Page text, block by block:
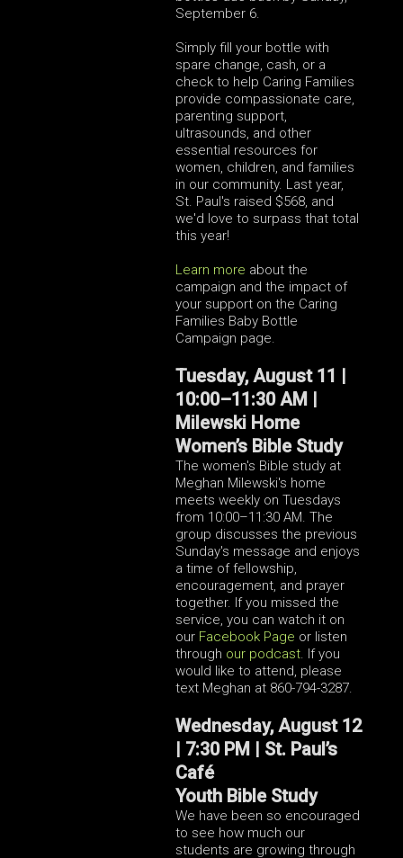
September 6.
Simply fill your bottle with
spare change, cash, or a
check to help Caring Families
provide compassionate care,
parenting support,
ultrasounds, and other
essential resources for
women, children, and families
in our community. Last year,
St. Paul's raised $568, and
we'd love to surpass that total
this year!
Learn more about the
campaign and the impact of
your support on the Caring
Families Baby Bottle
Campaign page.
Tuesday, August 11 |
10:00–11:30 AM |
Milewski Home
Women’s Bible Study
The women's Bible study at
Meghan Milewski's home
meets weekly on Tuesdays
from 10:00–11:30 AM. The
group discusses the previous
Sunday's message and enjoys
a time of fellowship,
encouragement, and prayer
together. If you missed the
service, you can watch it on
our Facebook Page or listen
through our podcast. If you
would like to attend, please
text Meghan at 860-794-3287.
Wednesday, August 12
| 7:30 PM | St. Paul’s
Café
Youth Bible Study
We have been so encouraged
to see how much our
students are growing through